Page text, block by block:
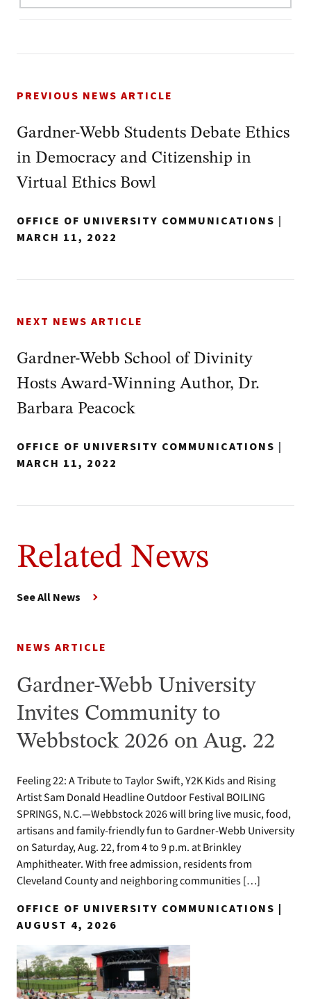
PREVIOUS NEWS ARTICLE
Gardner-Webb Students Debate Ethics
in Democracy and Citizenship in
Virtual Ethics Bowl
OFFICE OF UNIVERSITY COMMUNICATIONS |
MARCH 11, 2022
NEXT NEWS ARTICLE
Gardner-Webb School of Divinity
Hosts Award-Winning Author, Dr.
Barbara Peacock
OFFICE OF UNIVERSITY COMMUNICATIONS |
MARCH 11, 2022
Related News
See All News
NEWS ARTICLE
Gardner-Webb University
Invites Community to
Webbstock 2026 on Aug. 22
Feeling 22: A Tribute to Taylor Swift, Y2K Kids and Rising
Artist Sam Donald Headline Outdoor Festival BOILING
SPRINGS, N.C.—Webbstock 2026 will bring live music, food,
artisans and family-friendly fun to Gardner-Webb University
on Saturday, Aug. 22, from 4 to 9 p.m. at Brinkley
Amphitheater. With free admission, residents from
Cleveland County and neighboring communities […]
OFFICE OF UNIVERSITY COMMUNICATIONS |
AUGUST 4, 2026